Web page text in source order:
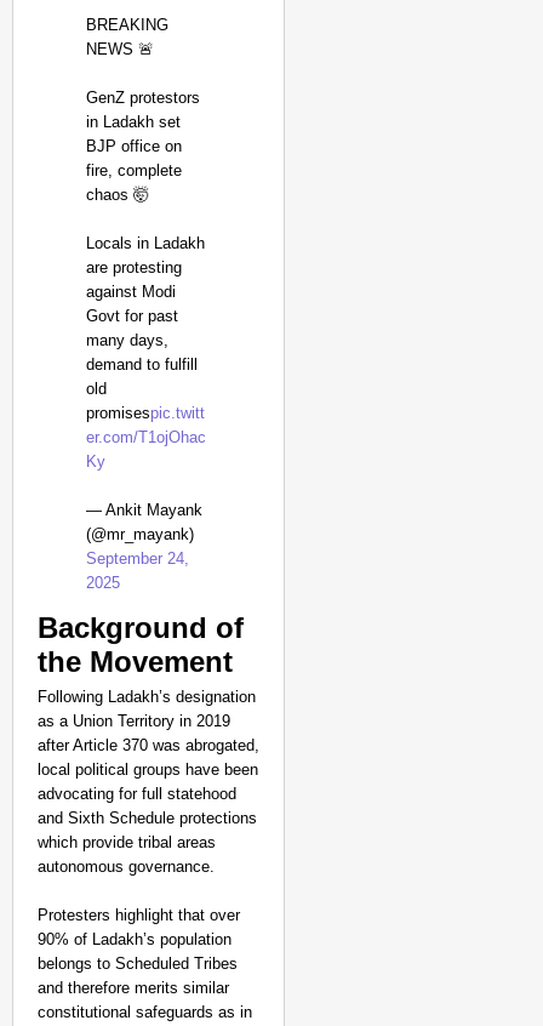
BREAKING
NEWS 🚨
GenZ protestors
in Ladakh set
BJP office on
fire, complete
chaos 🤯
Locals in Ladakh
are protesting
against Modi
Govt for past
many days,
demand to fulfill
old
promisespic.twitt
er.com/T1ojOhac
Ky
— Ankit Mayank
(@mr_mayank)
September 24,
2025
Background of
the Movement
Following Ladakh’s designation
as a Union Territory in 2019
after Article 370 was abrogated,
local political groups have been
advocating for full statehood
and Sixth Schedule protections
which provide tribal areas
autonomous governance.
Protesters highlight that over
90% of Ladakh’s population
belongs to Scheduled Tribes
and therefore merits similar
constitutional safeguards as in